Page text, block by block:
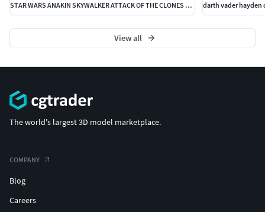
STAR WARS ANAKIN SKYWALKER ATTACK OF THE CLONES HEADSCULPT
View all
The world's largest 3D model marketplace.
COMPANY
Blog
Careers